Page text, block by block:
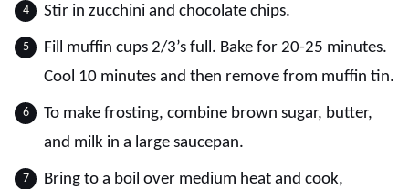
Stir in zucchini and chocolate chips.
Fill muffin cups 2/3’s full. Bake for 20-25 minutes.
Cool 10 minutes and then remove from muffin tin.
To make frosting, combine brown sugar, butter,
and milk in a large saucepan.
Bring to a boil over medium heat and cook,